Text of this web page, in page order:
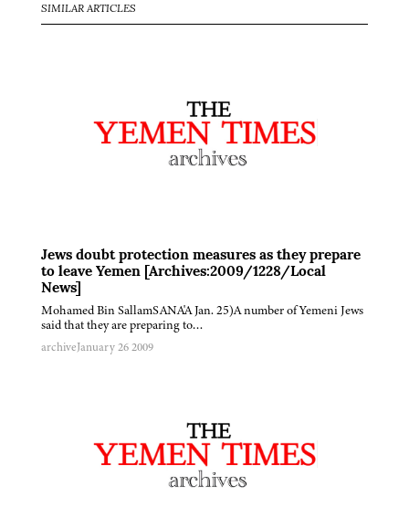
SIMILAR ARTICLES
Jews doubt protection measures as they prepare
to leave Yemen [Archives:2009/1228/Local
News]
Mohamed Bin SallamSANA'A Jan. 25)A number of Yemeni Jews
said that they are preparing to…
archiveJanuary 26 2009